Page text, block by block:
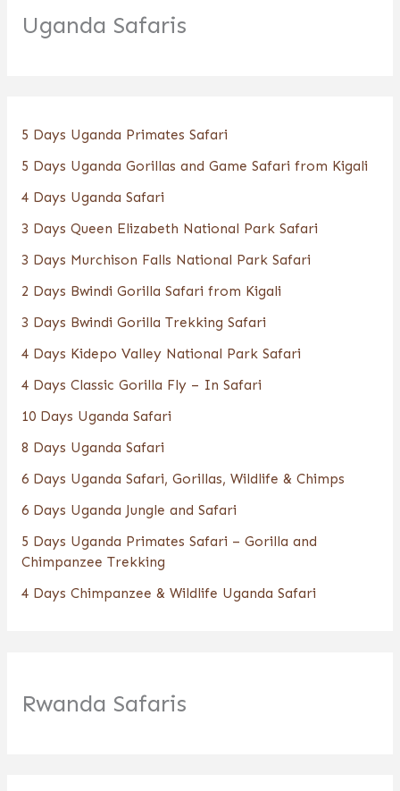
Uganda Safaris
5 Days Uganda Primates Safari
5 Days Uganda Gorillas and Game Safari from Kigali
4 Days Uganda Safari
3 Days Queen Elizabeth National Park Safari
3 Days Murchison Falls National Park Safari
2 Days Bwindi Gorilla Safari from Kigali
3 Days Bwindi Gorilla Trekking Safari
4 Days Kidepo Valley National Park Safari
4 Days Classic Gorilla Fly – In Safari
10 Days Uganda Safari
8 Days Uganda Safari
6 Days Uganda Safari, Gorillas, Wildlife & Chimps
6 Days Uganda Jungle and Safari
5 Days Uganda Primates Safari – Gorilla and
Chimpanzee Trekking
4 Days Chimpanzee & Wildlife Uganda Safari
Rwanda Safaris